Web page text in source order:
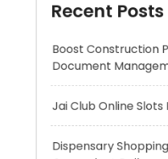
Jai Club Online Slots
Dispensary
Convenient Daily
Generate Ancient